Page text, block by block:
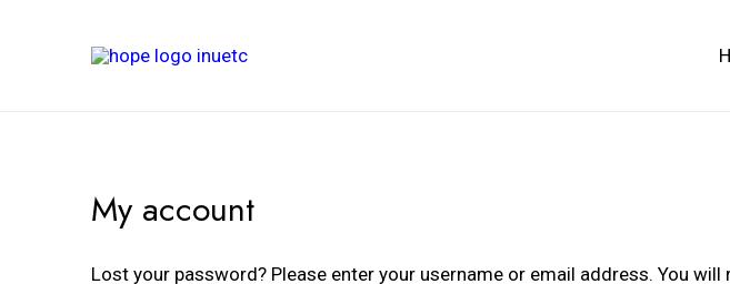
My account
Lost your password? Please enter your username or email address. You